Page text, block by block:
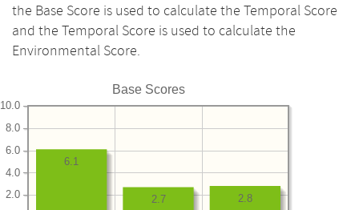
the Base Score is used to calculate the Temporal Score
and the Temporal Score is used to calculate the
Environmental Score.
Base Scores
2.0
4.0
6.0
8.0
10.0
2.8
2.7
6.1